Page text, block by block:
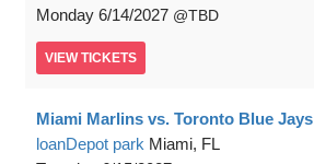
Monday 6/14/2027 TBD
VIEW TICKETS
Miami Marlins vs. Toronto Blue Jays
loanDepot park Miami, FL